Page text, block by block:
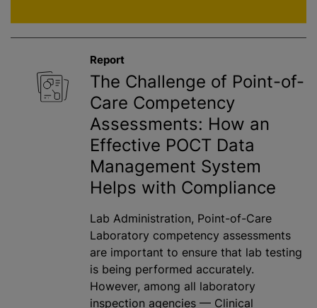
Report
The Challenge of Point-of-
Care Competency
Assessments: How an
Effective POCT Data
Management System
Helps with Compliance
Lab Administration, Point-of-Care
Laboratory competency assessments
are important to ensure that lab testing
is being performed accurately.
However, among all laboratory
inspection agencies — Clinical